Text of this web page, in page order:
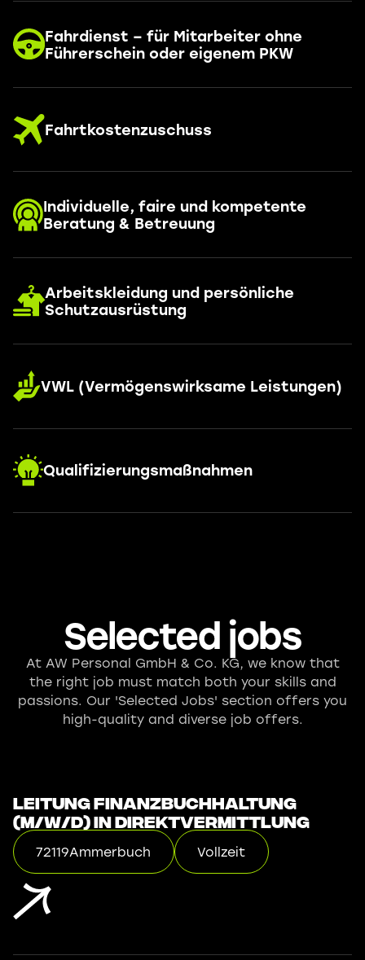
Fahrdienst – für Mitarbeiter ohne
Führerschein oder eigenem PKW
Fahrtkostenzuschuss
Individuelle, faire und kompetente
Beratung & Betreuung
Arbeitskleidung und persönliche
Schutzausrüstung
VWL (Vermögenswirksame Leistungen)
Qualifizierungsmaßnahmen
Selected jobs
At AW Personal GmbH & Co. KG, we know that
the right job must match both your skills and
passions. Our 'Selected Jobs' section offers you
high-quality and diverse job offers.
Leitung Finanzbuchhaltung
(m/w/d) in Direktvermittlung
72119Ammerbuch Vollzeit